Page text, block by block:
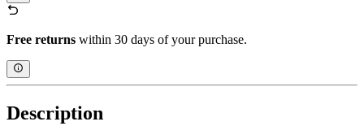
Free returns within 30 days of your purchase.
Description